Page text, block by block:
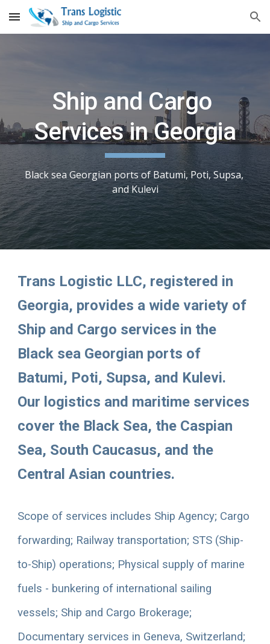
Skip to main content Skip to navigation
Ship and Cargo
Services in Georgia
Black sea Georgian ports of Batumi, Poti, Supsa,
and Kulevi
Trans Logistic LLC, registered in
Georgia, provides a wide variety of
Ship and Cargo services in the
Black sea Georgian ports of
Batumi, Poti, Supsa, and Kulevi.
Our logistics and maritime services
cover the Black Sea, the Caspian
Sea, South Caucasus, and the
Central Asian countries.
Scope of services includes Ship Agency; Cargo
forwarding; Railway transportation; STS (Ship-
to-Ship) operations; Physical supply of marine
fuels - bunkering of international sailing
Documentary services in Geneva, Switzerland;